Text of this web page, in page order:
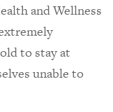
and Wellness
to stay at
unable to